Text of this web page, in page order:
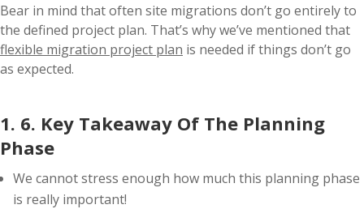
Bear in mind that often site migrations don’t go entirely to
the defined project plan. That’s why we’ve mentioned that
flexible migration project plan is needed if things don’t go
as expected.
1. 6. Key Takeaway Of The Planning
Phase
We cannot stress enough how much this planning phase
is really important!